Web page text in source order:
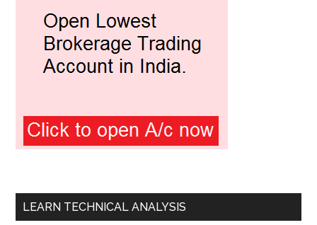
LEARN TECHNICAL ANALYSIS